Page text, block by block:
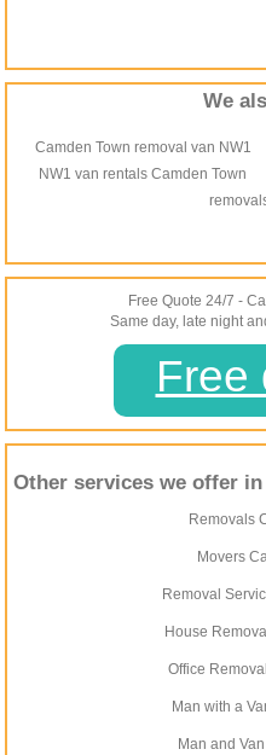
We
Camden Town removal van NW1
NW1 van rentals Camden Town
Free Quote 24/7 -
Same day, late night
Free
Other services we offer in
Removals
Movers
Removal
House
Office
Man with a
Man and